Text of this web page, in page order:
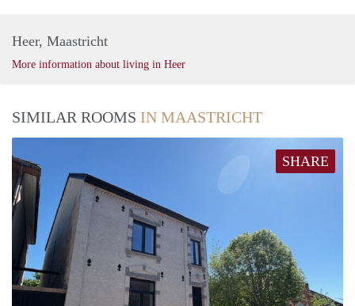
Heer, Maastricht
More information about living in Heer
SIMILAR ROOMS IN MAASTRICHT
SHARE